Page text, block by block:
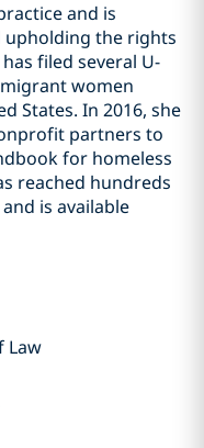
and is
upholding the rights
filed several U-
women
States. In 2016, she
partners to
for homeless
reached hundreds
is available
Law